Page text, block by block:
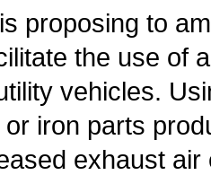
proposing to
the use of
vehicles.
or iron parts
exhaust